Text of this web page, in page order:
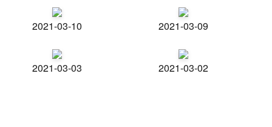
2021-03-10 2021-03-09
2021-03-03 2021-03-02